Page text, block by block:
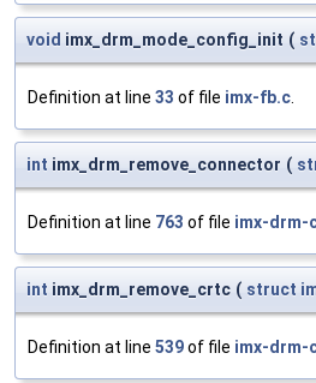
void imx_drm_mode_config_init (
Definition at line 33 of file imx-fb.c
int imx_drm_remove_connector (
Definition at line 763 of file imx-drm-
int imx_drm_remove_crtc ( struct
Definition at line 539of file imx-drm-